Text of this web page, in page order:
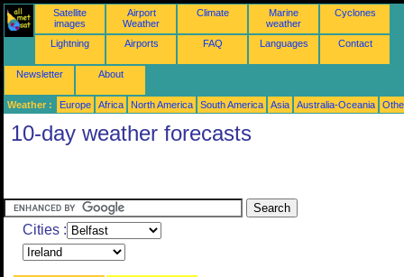
Satellite
images
Airport
Weather
Climate
Marine
weather
Cyclones
Lightning Airports FAQ Languages Contact
Newsletter About
Weather : Europe Africa North America South America Asia Australia-Oceania
10-day weather forecasts
Cities :